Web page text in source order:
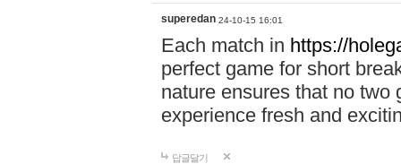
superedan 24-10-15 16:01
Each match in https://
perfect game for short
nature ensures that no two
experience fresh and
답글달기